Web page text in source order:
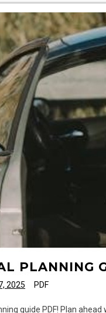
PLANNING
2025 PDF
guide PDF! Plan